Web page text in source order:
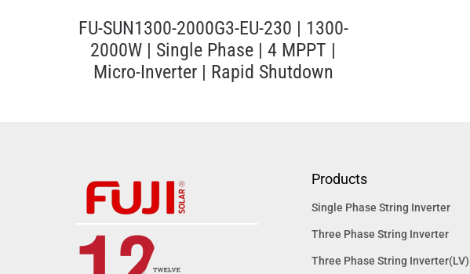
FU-SUN1300-2000G3-EU-230 | 1300-
2000W | Single Phase | 4 MPPT |
Micro-Inverter | Rapid Shutdown
Products
Single Phase String Inverter
Three Phase String Inverter
Three Phase String Inverter(LV)